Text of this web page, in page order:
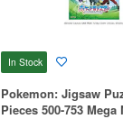
In Stock
Pokemon: Jigsaw
Pieces 500-753 Mega